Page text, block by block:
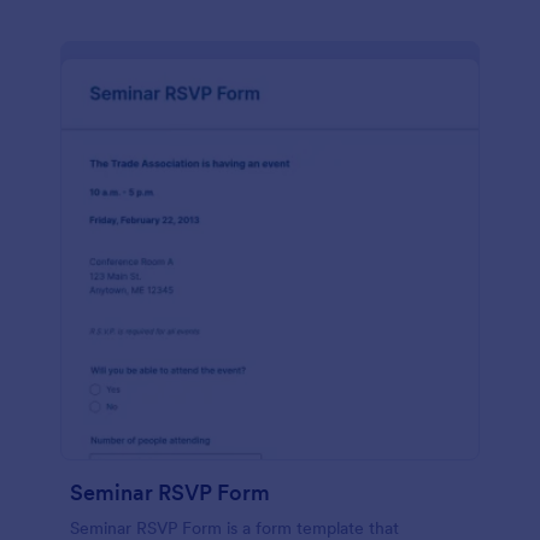
Seminar RSVP Form
Seminar RSVP Form is a form template that